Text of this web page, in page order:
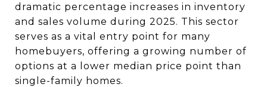
dramatic percentage increases in inventory
and sales volume during 2025. This sector
serves as a vital entry point for many
homebuyers, offering a growing number of
options at a lower median price point than
single-family homes.